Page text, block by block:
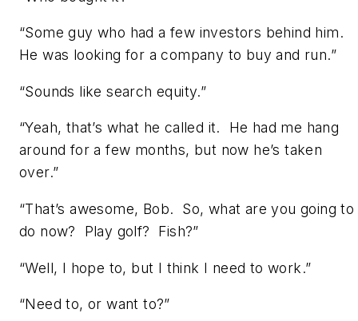
“Some guy who had a few investors behind him.
He was looking for a company to buy and run.”
“Sounds like search equity.”
“Yeah, that’s what he called it. He had me hang
around for a few months, but now he’s taken
over.”
“That’s awesome, Bob. So, what are you going to
do now? Play golf? Fish?”
“Well, I hope to, but I think I need to work.”
“Need to, or want to?”